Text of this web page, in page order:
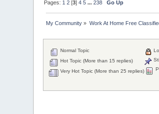
Pages: 1 2 [3]4 5 ...238 Go Up
My Community » Work At Home Free
Normal Topic
Hot Topic (More than 15 replies)
Very Hot Topic (More than 25 replies)